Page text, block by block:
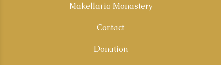
Makellaria Monastery
Contact
Donation